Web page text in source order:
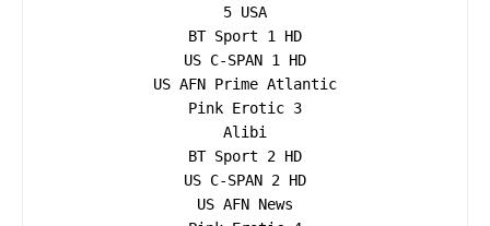
5 USA
BT Sport 1 HD
US C-SPAN 1 HD
US AFN Prime Atlantic
Pink Erotic 3
Alibi
BT Sport 2 HD
US C-SPAN 2 HD
US AFN News